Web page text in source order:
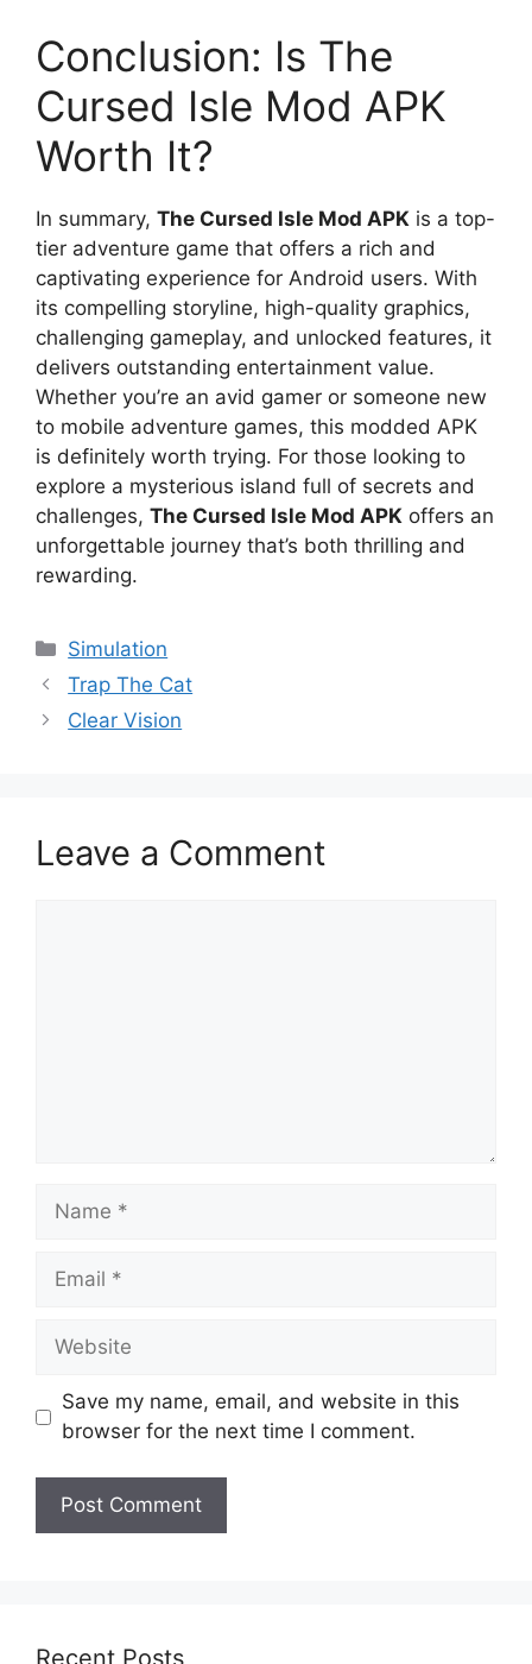
Conclusion: Is The
Cursed Isle Mod APK
Worth It?
In summary, The Cursed Isle Mod APK is a top-
tier adventure game that offers a rich and
captivating experience for Android users. With
its compelling storyline, high-quality graphics,
challenging gameplay, and unlocked features, it
delivers outstanding entertainment value.
Whether you’re an avid gamer or someone new
to mobile adventure games, this modded APK
is definitely worth trying. For those looking to
explore a mysterious island full of secrets and
challenges, The Cursed Isle Mod APK offers an
unforgettable journey that’s both thrilling and
rewarding.
Categories
Simulation
Trap The Cat
Clear Vision
Leave a Comment
Name
Email
Website
Save my name, email, and website in this
browser for the next time I comment.
Recent Posts